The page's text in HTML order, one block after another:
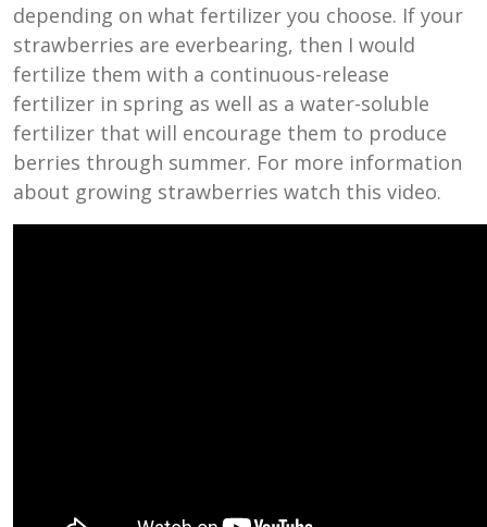
depending on what fertilizer you choose. If your
strawberries are everbearing, then I would
fertilize them with a continuous-release
fertilizer in spring as well as a water-soluble
fertilizer that will encourage them to produce
berries through summer. For more information
about growing strawberries watch this video.